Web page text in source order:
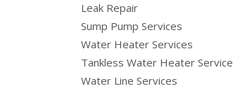
Leak Repair
Sump Pump Services
Water Heater Services
Tankless Water Heater
Water Line Services